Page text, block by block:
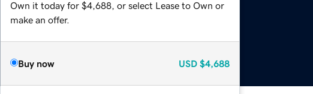
Own it today for $4,688, or select Lease to Own or
make an offer.
Buy now USD $4,688